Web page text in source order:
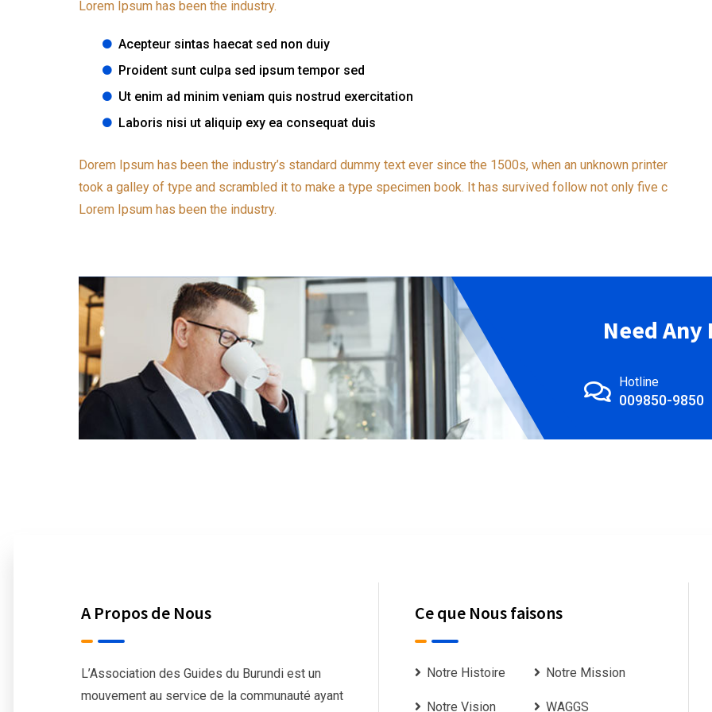
Lorem Ipsum has been the industry.
Acepteur sintas haecat sed non duiy
Proident sunt culpa sed ipsum tempor sed
Ut enim ad minim veniam quis nostrud exercitation
Laboris nisi ut aliquip exy ea consequat duis
Dorem Ipsum has been the industry’s standard dummy text ever since the 1500s, when an unknown printer
took a galley of type and scrambled it to make a type specimen book. It has survived follow not only five c
Lorem Ipsum has been the industry.
Need
Hotline
009850-9850
A Propos de Nous
L’Association des Guides du Burundi est un
mouvement au service de la communauté ayant
Ce que Nous faisons
Notre Histoire Notre Mission
Notre Vision WAGGS